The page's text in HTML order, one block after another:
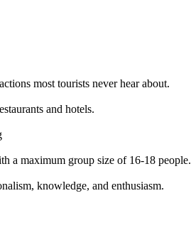
most tourists never hear about.
and hotels.
a maximum group size of 16-18 people.
knowledge, and enthusiasm.